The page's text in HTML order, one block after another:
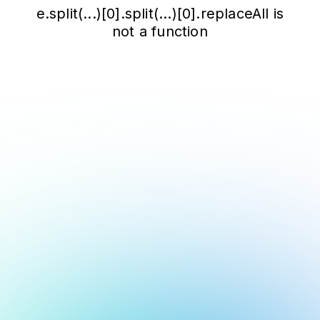
e.split(...)[0].split(...)[0].replaceAll is
not a function